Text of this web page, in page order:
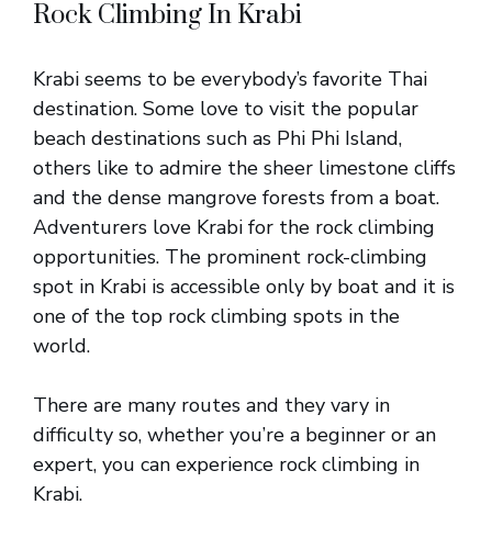
Rock Climbing In Krabi
Krabi seems to be everybody’s favorite Thai
destination. Some love to visit the popular
beach destinations such as Phi Phi Island,
others like to admire the sheer limestone cliffs
and the dense mangrove forests from a boat.
Adventurers love Krabi for the rock climbing
opportunities. The prominent rock-climbing
spot in Krabi is accessible only by boat and it is
one of the top rock climbing spots in the
world.
There are many routes and they vary in
difficulty so, whether you’re a beginner or an
expert, you can experience rock climbing in
Krabi.